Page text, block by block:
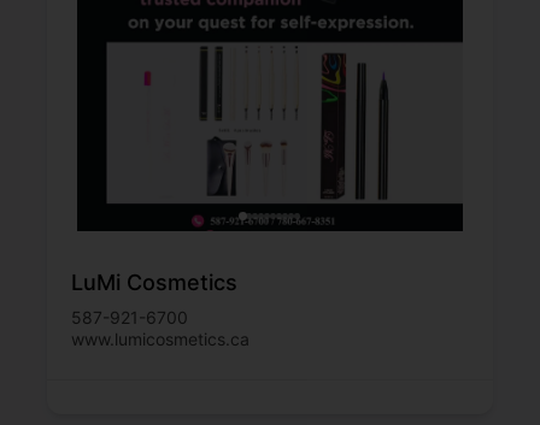
LuMi Cosmetics
587-921-6700
www.lumicosmetics.ca